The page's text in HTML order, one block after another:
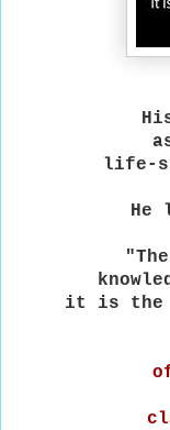
life-
He
it is the